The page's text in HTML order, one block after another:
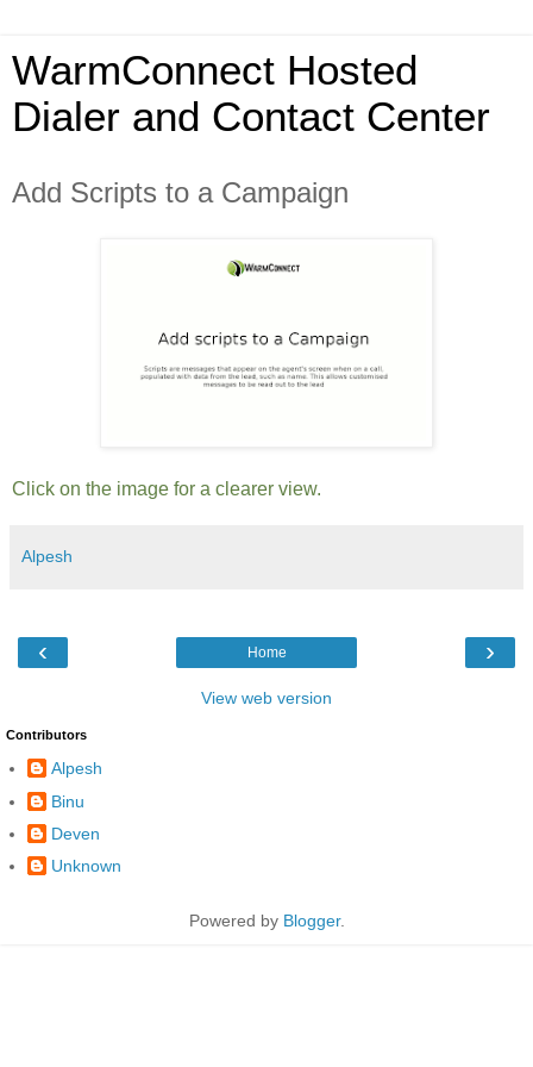
WarmConnect Hosted
Dialer and Contact Center
Add Scripts to a Campaign
Click on the image for a clearer view.
Alpesh
‹ ›
Home
View web version
Contributors
Alpesh
Binu
Deven
Unknown
Powered by Blogger.